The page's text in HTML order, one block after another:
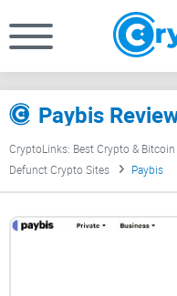
Paybis
CryptoLinks: Best Crypto &
Defunct Crypto Sites
Paybis